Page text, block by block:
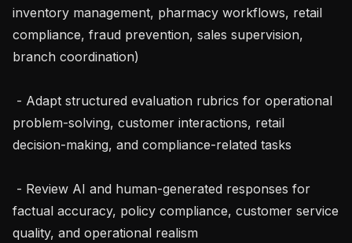
inventory management, pharmacy workflows, retail
compliance, fraud prevention, sales supervision,
branch coordination)
problem-solving, customer interactions, retail
decision-making, and compliance-related tasks
factual accuracy, policy compliance, customer service
quality, and operational realism